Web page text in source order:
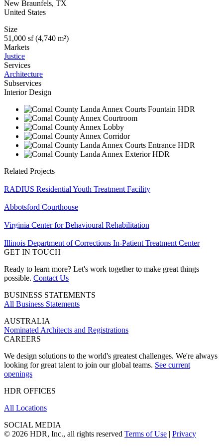
New Braunfels, TX
United States
Size
51,000 sf (4,740 m²)
Markets
Justice
Services
Architecture
Subservices
Interior Design
Related Projects
RADIUS Residential Youth Treatment Facility
Abbotsford Courthouse
Virginia Center for Behavioural Rehabilitation
Illinois Department of Corrections In-Patient Treatment Center
GET IN TOUCH
Ready to learn more? Let's work together to make great things
possible. Contact Us
BUSINESS STATEMENTS
All Business Statements
AUSTRALIA
Nominated Architects and Registrations
CAREERS
We design solutions to the world's greatest challenges. We're always
looking for great talent to join our global teams. See current
openings
HDR OFFICES
All Locations
SOCIAL MEDIA
© 2026 HDR, Inc., all rights reserved Terms of Use | Privacy